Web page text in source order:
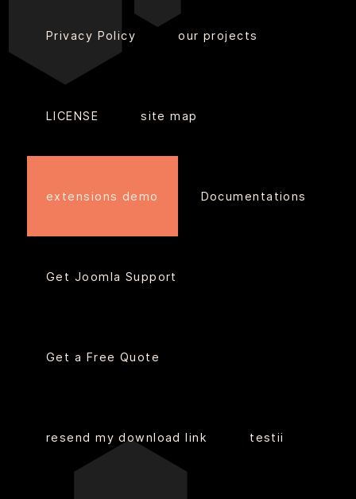
Privacy Policy our projects
LICENSE site map
extensions demo Documentations
Get Joomla Support
Get a Free Quote
resend my download link testii